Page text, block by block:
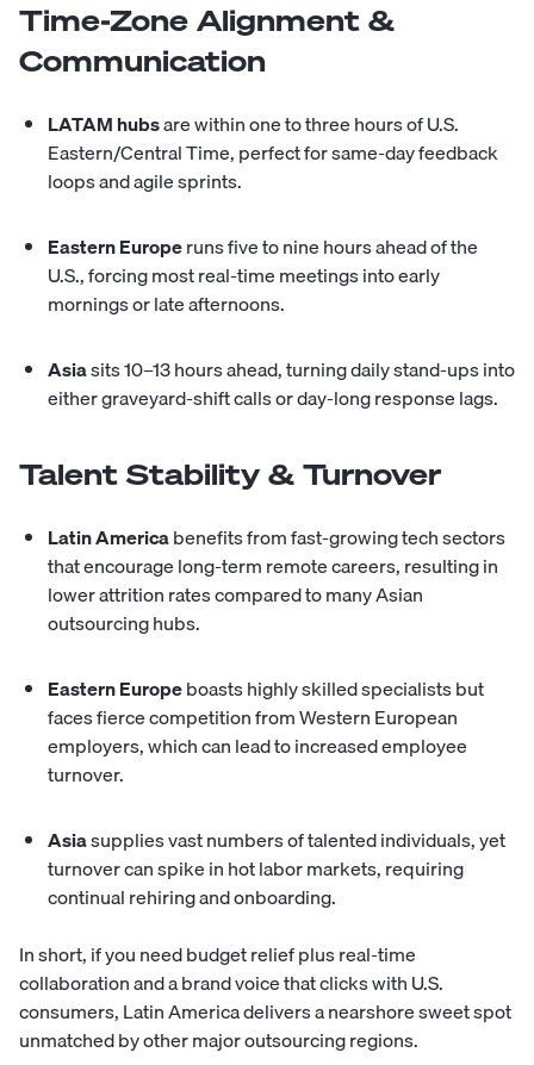
Time-Zone Alignment &
Communication
LATAM hubsare within one to three hours of U.S.
Eastern/Central Time, perfect for same-day feedback
loops and agile sprints.
Eastern Europeruns five to nine hours ahead of the
U.S., forcing most real-time meetings into early
mornings or late afternoons.
Asiasits 10–13 hours ahead, turning daily stand-ups into
either graveyard-shift calls or day-long response lags.
Talent Stability & Turnover
Latin Americabenefits from fast-growing tech sectors
that encourage long-term remote careers, resulting in
lower attrition rates compared to many Asian
outsourcing hubs.
Eastern Europeboasts highly skilled specialists but
faces fierce competition from Western European
employers, which can lead to increased employee
turnover.
Asiasupplies vast numbers of talented individuals, yet
turnover can spike in hot labor markets, requiring
continual rehiring and onboarding.
In short, if you need budget relief plus real-time
collaboration and a brand voice that clicks with U.S.
consumers,Latin America deliversa nearshore sweet spot
unmatched by other major outsourcing regions.